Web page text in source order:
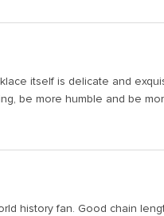
itself is delicate and
be more humble and be
history fan. Good chain